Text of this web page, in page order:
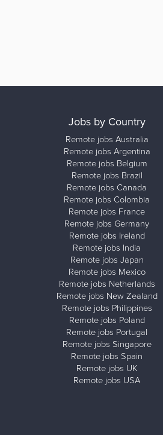
Jobs by Country
Remote jobs Australia
Remote jobs Argentina
Remote jobs Belgium
Remote jobs Brazil
Remote jobs Canada
Remote jobs Colombia
Remote jobs France
Remote jobs Germany
Remote jobs Ireland
Remote jobs India
Remote jobs Japan
Remote jobs Mexico
Remote jobs Netherlands
Remote jobs New Zealand
Remote jobs Philippines
Remote jobs Poland
Remote jobs Portugal
Remote jobs Singapore
Remote jobs Spain
Remote jobs UK
Remote jobs USA